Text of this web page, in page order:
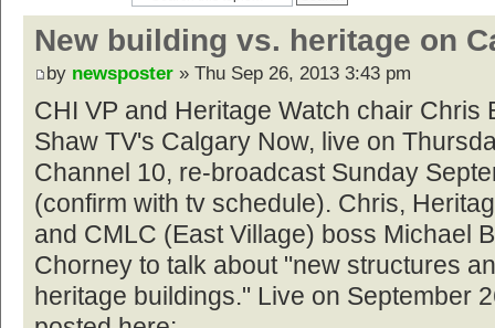
New building vs. heritage on
by newsposter » Thu Sep 26, 2013 3:43 pm
CHI VP and Heritage Watch chair Chris
Shaw TV's Calgary Now, live on
Channel 10, re-broadcast Sunday
(confirm with tv schedule). Chris,
and CMLC (East Village) boss Michael
Chorney to talk about "new structures
heritage buildings." Live on September